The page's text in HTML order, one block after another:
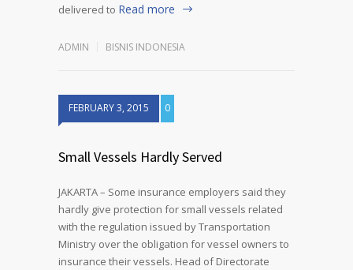
delivered to Read more
ADMIN BISNIS INDONESIA
FEBRUARY 3, 2015 0
Small Vessels Hardly Served
JAKARTA – Some insurance employers said they
hardly give protection for small vessels related
with the regulation issued by Transportation
Ministry over the obligation for vessel owners to
insurance their vessels. Head of Directorate